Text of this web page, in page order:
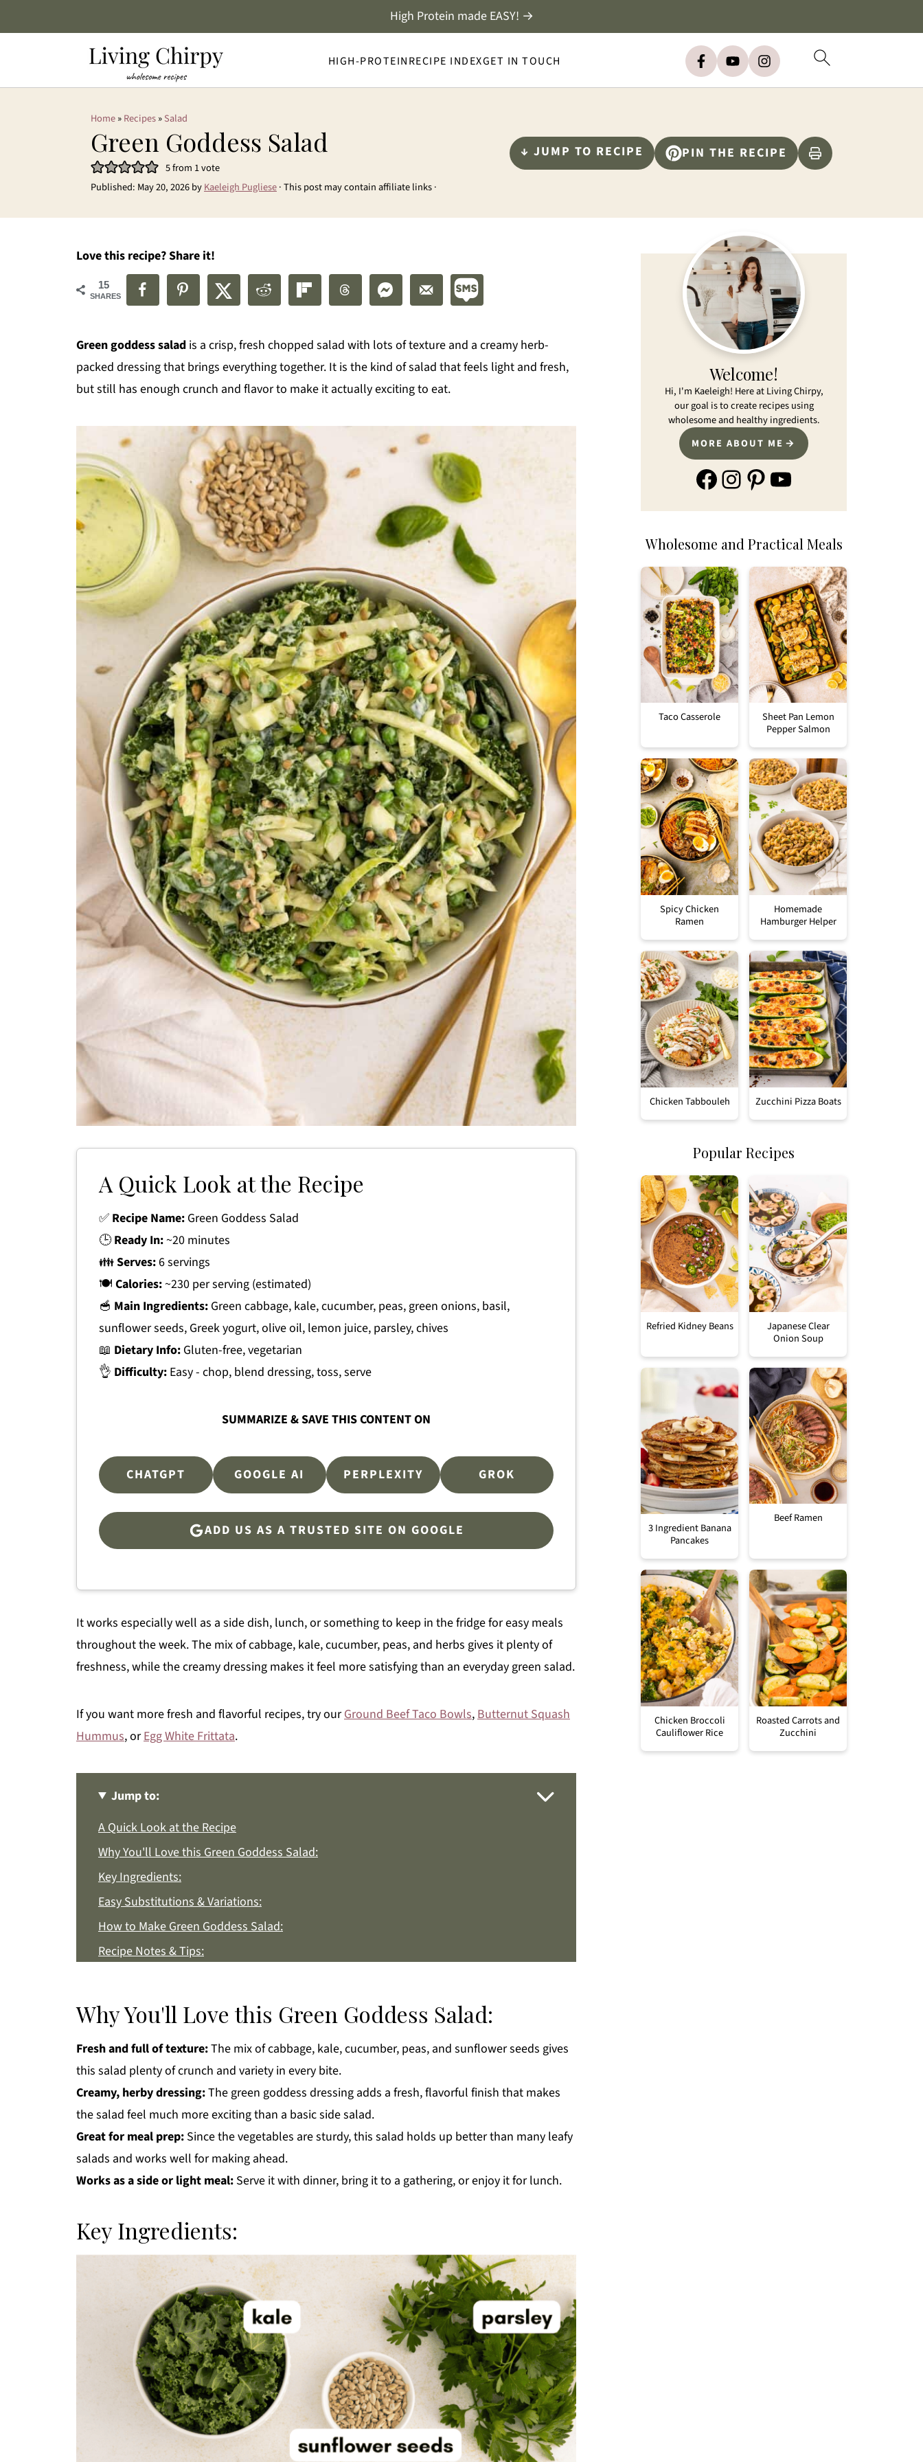
HIGH-PROTEINRECIPE INDEXGET IN TOUCH
High Protein made EASY! →
Home»Recipes»Salad
Green Goddess Salad
5from 1 vote
Published: May 20, 2026byKaeleigh Pugliese· This post may contain affiliate links ·
↓ JUMP TO RECIPE PIN THE RECIPE
Love this recipe? Share it!
15
SHARES
Green goddess salad is a crisp, fresh chopped salad with lots of texture and a creamy herb-
packed dressing that brings everything together. It is the kind of salad that feels light and fresh,
but still has enough crunch and flavor to make it actually exciting to eat.
A Quick Look at the Recipe
✅ Recipe Name: Green Goddess Salad
🕒Ready In:~20 minutes
👪Serves:6 servings
🍽 Calories:~230 per serving (estimated)
🥣 Main Ingredients: Green cabbage, kale, cucumber, peas, green onions, basil,
sunflower seeds, Greek yogurt, olive oil, lemon juice, parsley, chives
📖 Dietary Info: Gluten-free, vegetarian
👌 Difficulty: Easy - chop, blend dressing, toss, serve
SUMMARIZE & SAVE THIS CONTENT ON
CHATGPT GOOGLE AI PERPLEXITY GROK
ADD US AS A TRUSTED SITE ON GOOGLE
It works especially well as a side dish, lunch, or something to keep in the fridge for easy meals
throughout the week. The mix of cabbage, kale, cucumber, peas, and herbs gives it plenty of
freshness, while the creamy dressing makes it feel more satisfying than an everyday green salad.
If you want more fresh and flavorful recipes, try ourGround Beef Taco Bowls,Butternut Squash
Hummus, orEgg White Frittata.
Jump to:
A Quick Look at the Recipe
Why You'll Love this Green Goddess Salad:
Key Ingredients:
Easy Substitutions & Variations:
How to Make Green Goddess Salad:
Recipe Notes & Tips:
Green Goddess Salad FAQs:
More Easy Salad Recipes You'll Love
Get a FREE Healthy Meal Planning Ebook
Green Goddess Salad
Why You'll Love this Green Goddess Salad:
Fresh and full of texture:The mix of cabbage, kale, cucumber, peas, and sunflower seeds gives
this salad plenty of crunch and variety in every bite.
Creamy, herby dressing:The green goddess dressing adds a fresh, flavorful finish that makes
the salad feel much more exciting than a basic side salad.
Great for meal prep: Since the vegetables are sturdy, this salad holds up better than many leafy
salads and works well for making ahead.
Works as a side or light meal: Serve it with dinner, bring it to a gathering, or enjoy it for lunch.
Key Ingredients:
Welcome!
Hi, I'm Kaeleigh! Here at Living Chirpy,
our goal is to create recipes using
wholesome and healthy ingredients.
MORE ABOUT ME
Facebook InstagramPinterest YouTube
Wholesome and Practical Meals
Taco Casserole
Sheet Pan Lemon
Pepper Salmon
Spicy Chicken
Ramen
Homemade
Hamburger Helper
Chicken Tabbouleh Zucchini Pizza Boats
Popular Recipes
Refried Kidney Beans
Japanese Clear
Onion Soup
3 Ingredient Banana
Pancakes
Beef Ramen
Chicken Broccoli
Cauliflower Rice
Roasted Carrots and
Zucchini